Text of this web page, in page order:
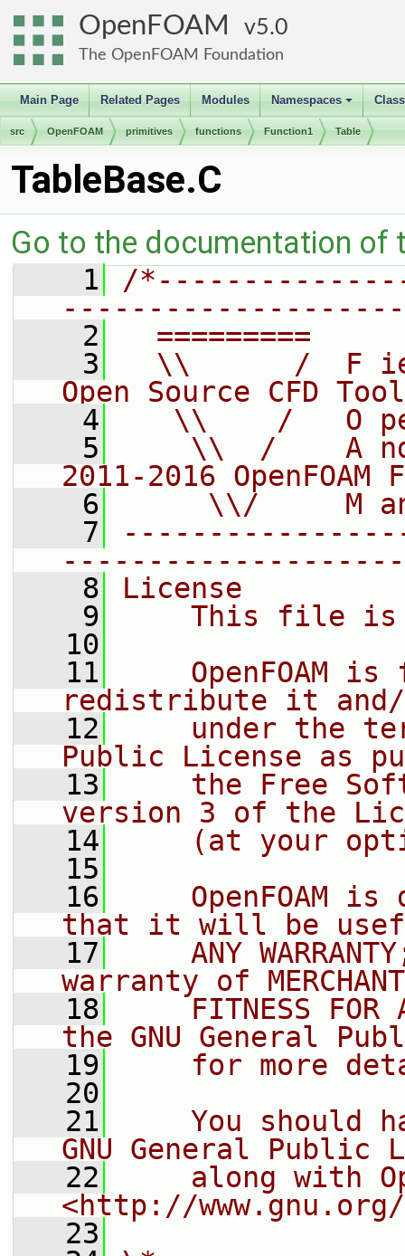
OpenFOAM 5.0
The OpenFOAM Foundation
Main Page Related Pages Modules
+
Namespaces
src OpenFOAM primitives functions Function1 Table
TableBase.C
Go to the documentation of
    1
/
    2
=========
    3
\\      /  F
Open Source CFD
    4
\\    /   O
    5
\\  /    A
2011-2016 OpenFOAM
    6
\\/     M
    7
    8
License
    9
This file
   10
   11
OpenFOAM is
redistribute it
   12
under the
Public License as
   13
the Free
version 3 of the
   14
(at your
   15
   16
OpenFOAM is
that it will be
   17
ANY
warranty of
   18
FITNESS FOR
the GNU General
   19
for more
   20
   21
You should
GNU General Public
   22
along with
<http://
   23